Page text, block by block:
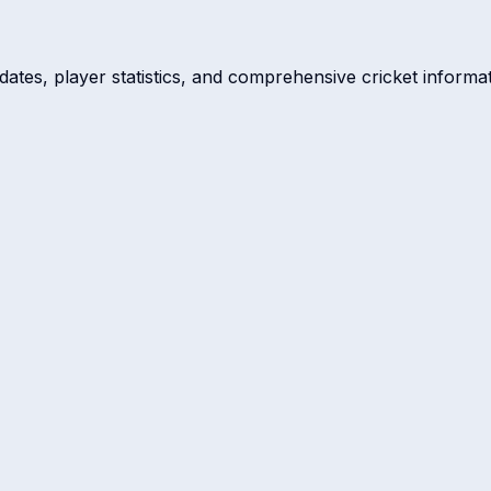
player statistics, and comprehensive cricket